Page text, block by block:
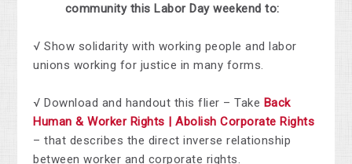
community this Labor Day weekend to:
√ Show solidarity with working people and labor
unions working for justice in many forms.
√ Download and handout this flier – Take Back
Human & Worker Rights | Abolish Corporate Rights
– that describes the direct inverse relationship
between worker and corporate rights.